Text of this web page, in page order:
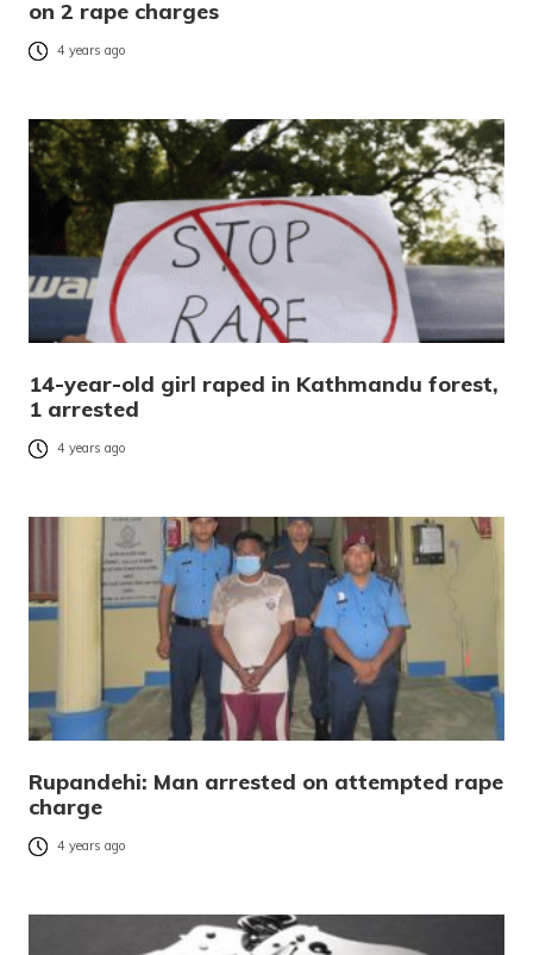
on 2 rape charges
4 years ago
14-year-old girl raped in Kathmandu forest,
1 arrested
4 years ago
Rupandehi: Man arrested on attempted rape
charge
4 years ago